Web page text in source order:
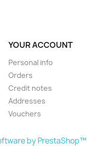
YOUR ACCOUNT
Personal info
Orders
Credit notes
Addresses
Vouchers
by PrestaShop™